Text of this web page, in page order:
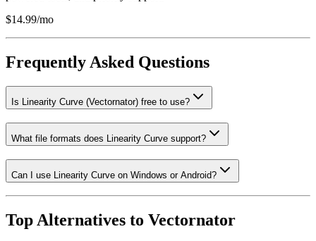
$14.99/mo
Frequently Asked Questions
Is Linearity Curve (Vectornator) free to use?
What file formats does Linearity Curve support?
Can I use Linearity Curve on Windows or Android?
Top Alternatives to Vectornator